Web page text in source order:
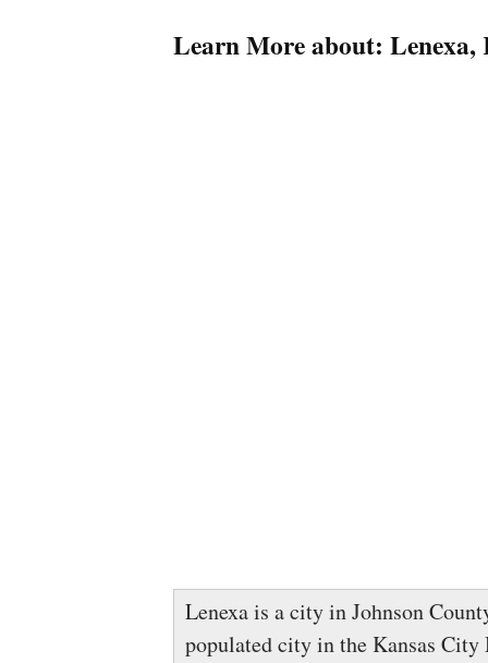
Learn More about: Lenexa,
Lenexa is a city in Johnson
populated city in the Kansas